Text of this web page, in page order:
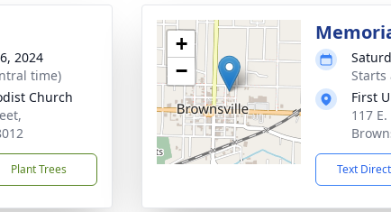
2024
time)
Church
Plant Trees
+
−
Starts
First
117
Text